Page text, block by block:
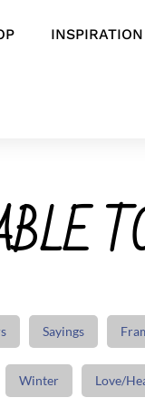
Sayings
Winter Love/